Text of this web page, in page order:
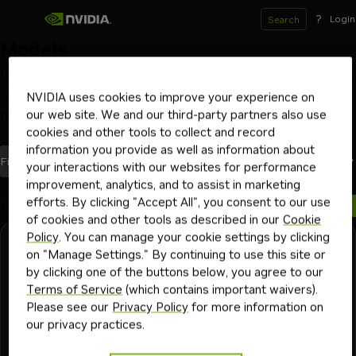
Search ? Login
of choice with NVIDIA NIM inference microservices
Optimized by NVIDIALaunch from Hugging FaceBeta
Filters(2)
1 model
Most Recent
models
Stepfun-ai Downloadable Free Endpoint
step-3.7-flash
A sparse MoE multimodal reasoning model good for
enterprise, agentic and coding tasks.
NVIDIA uses cookies to improve your experience on
our web site. We and our third-party partners also use
cookies and other tools to collect and record
information you provide as well as information about
your interactions with our websites for performance
improvement, analytics, and to assist in marketing
efforts. By clicking "Accept All", you consent to our use
of cookies and other tools as described in ourCookie
Policy. You can manage your cookie settings by clicking
on "Manage Settings." By continuing to use this site or
by clicking one of the buttons below, you agree to our
Terms of Service (which contains important waivers).
Please see our Privacy Policy for more information on
our privacy practices.